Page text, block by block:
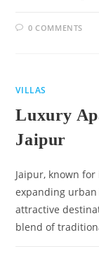
0 COMMENTS
VILLAS
Luxury
Jaipur
Jaipur, known
expanding
attractive
blend of